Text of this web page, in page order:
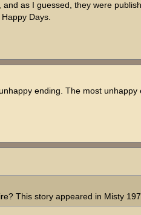
as I guessed, they were
Days.
ending. The most
This story appeared in Misty